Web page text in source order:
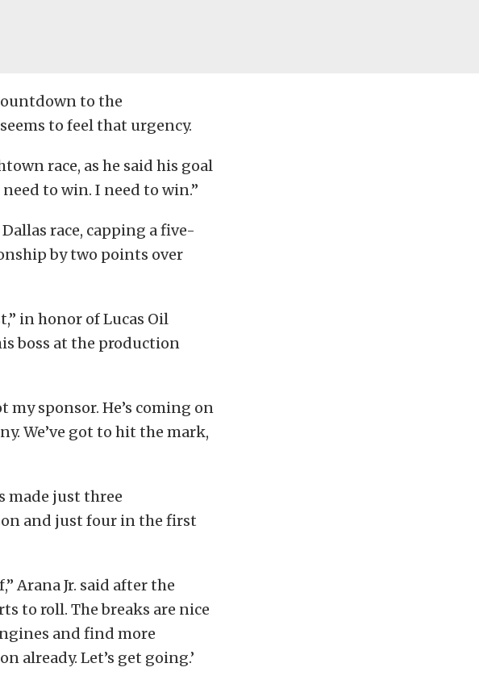
to the
to feel that urgency.
race, as he said his goal
to win. I need to win.”
race, capping a five-
by two points over
in honor of Lucas Oil
boss at the production
my sponsor. He’s coming on
We’ve got to hit the mark,
made just three
and just four in the first
Arana Jr. said after the
to roll. The breaks are nice
and find more
already. Let’s get going.’